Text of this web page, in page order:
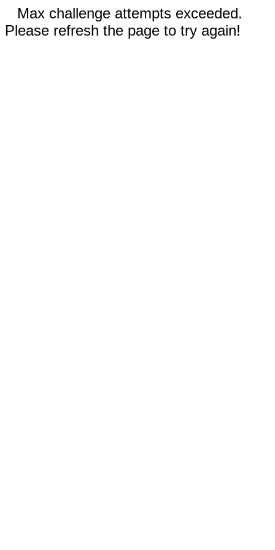
Max challenge attempts exceeded.
Please refresh the page to try again!